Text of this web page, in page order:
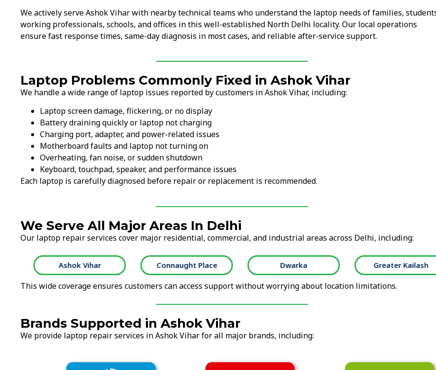
We actively serve Ashok Vihar with nearby technical teams who understand the laptop needs of families,
working professionals, schools, and offices in this well-established North Delhi locality. Our local operations
ensure fast response times, same-day diagnosis in most cases, and reliable after-service support.
Laptop Problems Commonly Fixed in Ashok Vihar
We handle a wide range of laptop issues reported by customers in Ashok Vihar, including:
Laptop screen damage, flickering, or no display
Battery draining quickly or laptop not charging
Charging port, adapter, and power-related issues
Motherboard faults and laptop not turning on
Overheating, fan noise, or sudden shutdown
Keyboard, touchpad, speaker, and performance issues
Each laptop is carefully diagnosed before repair or replacement is recommended.
We Serve All Major Areas In Delhi
Our laptop repair services cover major residential, commercial, and industrial areas across Delhi, including:
Ashok Vihar Connaught Place Dwarka Greater Kailash
This wide coverage ensures customers can access support without worrying about location limitations.
Brands Supported in Ashok Vihar
We provide laptop repair services in Ashok Vihar for all major brands, including: